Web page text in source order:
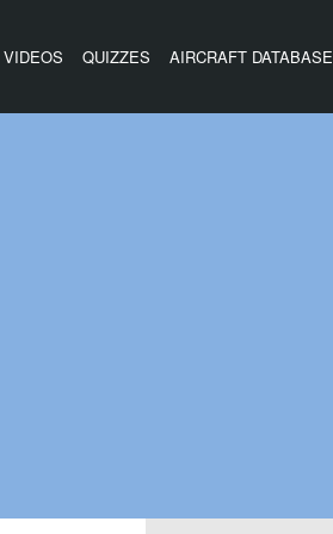
VIDEOS QUIZZES AIRCRAFT DATABASE